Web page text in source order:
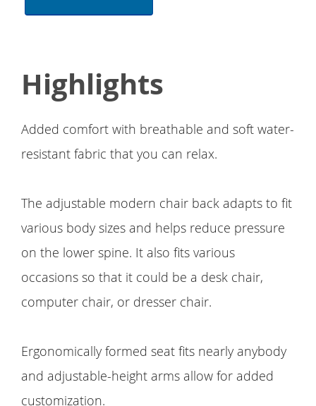
Highlights
Added comfort with breathable and soft water-
resistant fabric that you can relax.
The adjustable modern chair back adapts to fit
various body sizes and helps reduce pressure
on the lower spine. It also fits various
occasions so that it could be a desk chair,
computer chair, or dresser chair.
Ergonomically formed seat fits nearly anybody
and adjustable-height arms allow for added
customization.